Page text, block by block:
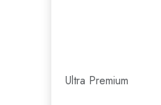
Ultra Premium